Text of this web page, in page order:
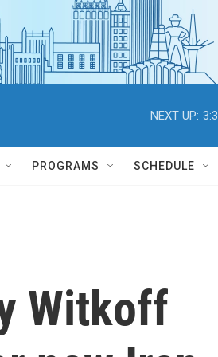
NEXT UP:
PROGRAMS SCHEDULE
Witkoff